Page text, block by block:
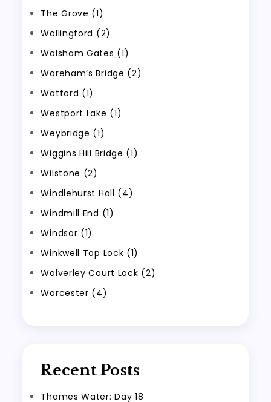
The Grove (1)
Wallingford (2)
Walsham Gates (1)
Wareham’s Bridge (2)
Watford (1)
Westport Lake (1)
Weybridge (1)
Wiggins Hill Bridge (1)
Wilstone (2)
Windlehurst Hall (4)
Windmill End (1)
Windsor (1)
Winkwell Top Lock (1)
Wolverley Court Lock (2)
Worcester (4)
Recent Posts
Thames Water: Day 18